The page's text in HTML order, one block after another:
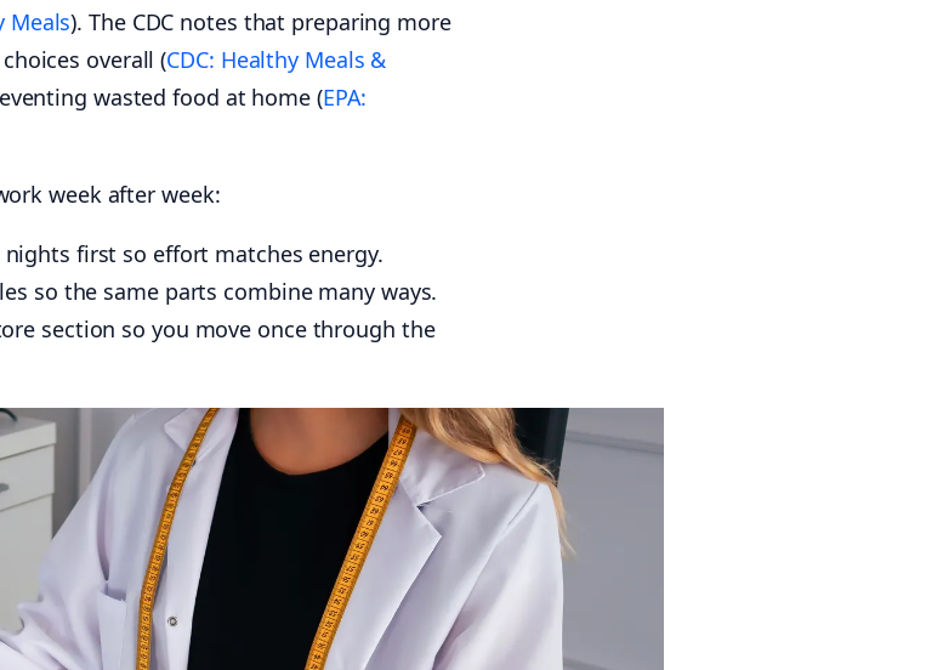
Meals). The CDC notes that preparing more
overall (CDC: Healthy Meals &
wasted food at home (EPA:
week after week:
first so effort matches energy.
so the same parts combine many ways.
section so you move once through the